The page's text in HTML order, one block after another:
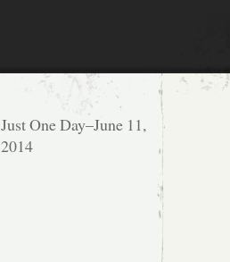
Just One Day–June 11,
2014